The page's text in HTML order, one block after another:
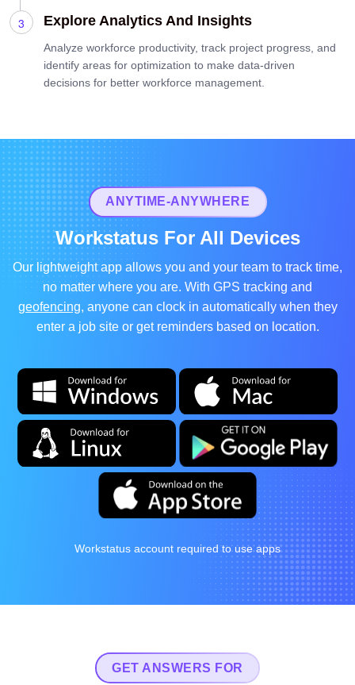
Explore Analytics And Insights
Analyze workforce productivity, track project progress, and
identify areas for optimization to make data-driven
decisions for better workforce management.
ANYTIME-ANYWHERE
Workstatus For All Devices
Our lightweight app allows you and your team to track time,
no matter where you are. With GPS tracking and
geofencing, anyone can clock in automatically when they
enter a job site or get reminders based on location.
Workstatus account required to use apps
GET ANSWERS FOR